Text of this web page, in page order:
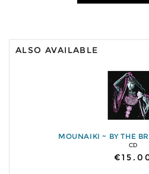
ALSO AVAILABLE
MOUNAIKI ~ BY THE
CD